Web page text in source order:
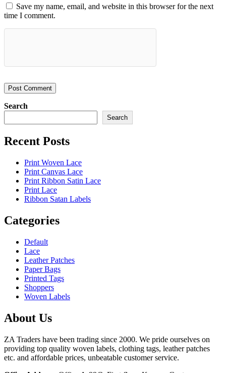
Save my name, email, and website in this browser for the next
time I comment.
Search
Search
Recent Posts
Print Woven Lace
Print Canvas Lace
Print Ribbon Satin Lace
Print Lace
Ribbon Satan Labels
Categories
Default
Lace
Leather Patches
Paper Bags
Printed Tags
Shoppers
Woven Labels
About Us
ZA Traders have been trading since 2000. We pride ourselves on
providing top quality woven labels, clothing tags, leather patches
etc. and affordable prices, unbeatable customer service.